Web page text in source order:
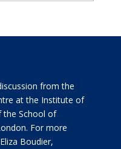
from the
at the Institute of
the School of
For more
Boudier,